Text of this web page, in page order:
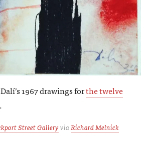
1967 drawings forthe twelve
Street GalleryviaRichard Melnick